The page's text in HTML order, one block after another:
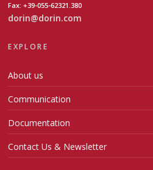
Fax: +39-055-62321.380
dorin@dorin.com
EXPLORE
About us
Communication
Documentation
Contact Us & Newsletter